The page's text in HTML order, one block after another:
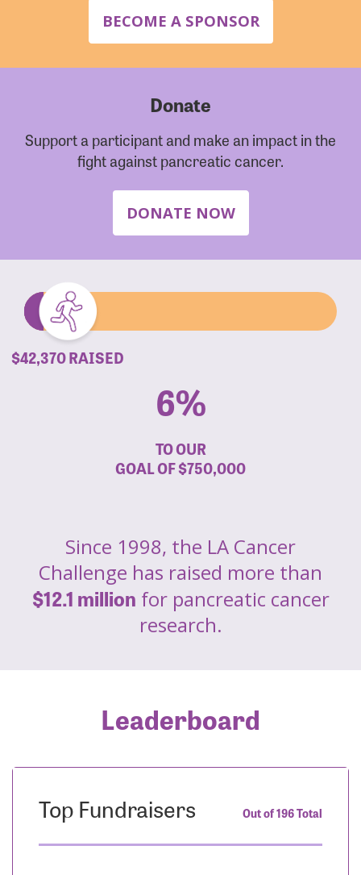
BECOME A SPONSOR
Donate
Support a participant and make an impact in the
fight against pancreatic cancer.
DONATE NOW
$42,370 RAISED
6%
TO OUR
GOAL OF$750,000
Since 1998, the LA Cancer
Challenge has raised more than
$12.1 million for pancreatic cancer
research.
Leaderboard
Top Fundraisers Out of 196 Total